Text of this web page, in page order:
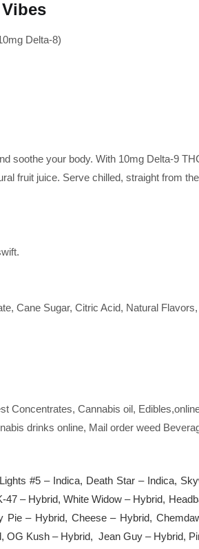
Delta-8)
soothe your body. With 10mg Delta-9
fruit juice. Serve chilled, straight from
Cane Sugar, Citric Acid, Natural
Concentrates, Cannabis oil,
drinks online, Mail order weed
#5 – Indica, Death Star – Indica,
– Hybrid, White Widow – Hybrid,
– Hybrid, Cheese – Hybrid,
OG Kush – Hybrid, Jean Guy – Hybrid,